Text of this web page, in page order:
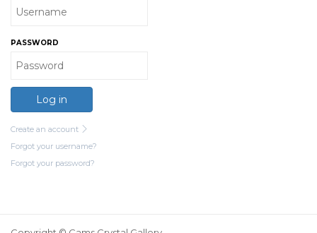
PASSWORD
Log in
Create an account
Forgot your username?
Forgot your password?